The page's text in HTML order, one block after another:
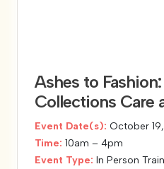
Ashes to
Collections Care
Event Date(s): October
Time: 10am – 4pm
Event Type: In Person